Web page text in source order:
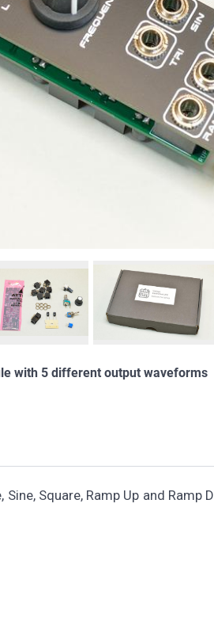
with 5 different output waveforms
Square, Ramp Up and Ramp